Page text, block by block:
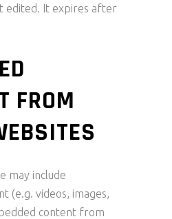
edited. It expires after
FROM
may include
(e.g. videos, images,
content from